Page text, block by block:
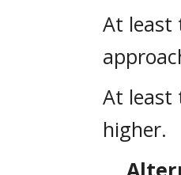
At least
At least
higher.